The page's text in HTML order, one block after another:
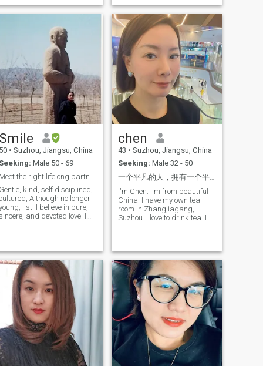
led me on numerous
Filled with
free time, I am captivated by
oil painting, endeavoring to
capture the beauty of the
world through my
brushstrokes. I am also
about diving,
the enigmatic
realms; skiing,
the thrill and
it brings;
where I experience
and shadow; and traveling
far for concerts, immersing
myself in moving meledies.
Additionally, I have a
profound affection for nature,
often spending weeks
strolling through parks or
up mountains,
my soul to find
within the embrace of
Laugh-filled memories
the most precious
treasures of my life. In terms
of academics and career, I
pursued a degree in
pharmacy during university
and have since dedicated
myself to the pharmaceutical
industry. With an unwaving
for my field, I
enhance my
aspiring to contribute
my team and create value
rhythms • Shared humanity
– learning through campfire
stories and foreign kitchens •
The alchemy of connection –
where differences become
doorways Looking for: A
fellow wanderer who believes
maps should be drawn in
pencil, Whose idea of home
stretches beyond horizons,
Who knows the best journeys
are measured in exchanged
smiles, not miles. Travel light:
carry questions, leave
Smile
50 • Suzhou, Jiangsu, China
Seeking: Male 50 - 69
Gentle, kind, self disciplined,
Although no longer
I still believe in pure,
and devoted love. I
Share daily life
and taste delicious
food Appreciate and care for
each other. I hope the rest of
my life with you will be richer
and more excising
chen
43 • Suzhou, Jiangsu, China
Seeking: Male 32 - 50
一个平凡的人，拥有一个平凡的心。我有过一段失败的婚姻，所以我更想过好下半辈子，希望能找到一个有同样人
I'm Chen. I'm from beautiful
China. I have my own tea
room in Zhangjiagang,
Suzhou. I love to drink tea. I
garden to plant my own
favorite flowers, I like to cook
and have good cooking, I love
traveling and experiencing
different cultures. My child
just came to America in
August and wanted to meet
his soul mate here. My name
is Chen, I come from beautiful
China, I have my own team in
Zhangjiagang, Suzhou, I like
drinking tea and coffee, I like
gardening, I hope to have a